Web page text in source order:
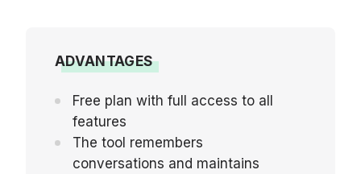
ADVANTAGES
Free plan with full access to all
features
The tool remembers
conversations and maintains